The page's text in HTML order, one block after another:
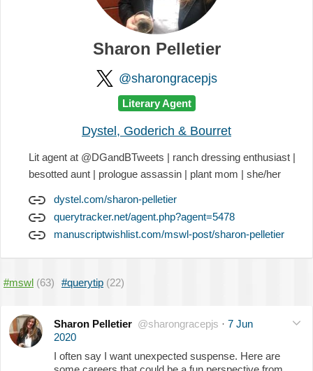
Sharon Pelletier
@sharongracepjs
Literary Agent
Dystel, Goderich & Bourret
Lit agent at @DGandBTweets | ranch dressing enthusiast |
besotted aunt | prologue assassin | plant mom | she/her
dystel.com/sharon-pelletier
querytracker.net/agent.php?agent=5478
manuscriptwishlist.com/mswl-post/sharon-pelletier
#mswl (63) #querytip (22)
Sharon Pelletier @sharongracepjs · 7 Jun
2020
I often say I want unexpected suspense. Here are